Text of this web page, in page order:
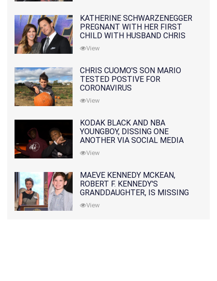
KATHERINE SCHWARZENEGGER
PREGNANT WITH HER FIRST
CHILD WITH HUSBAND CHRIS
PRATT
View
CHRIS CUOMO'S SON MARIO
TESTED POSTIVE FOR
CORONAVIRUS
View
KODAK BLACK AND NBA
YOUNGBOY, DISSING ONE
ANOTHER VIA SOCIAL MEDIA
View
MAEVE KENNEDY MCKEAN,
ROBERT F. KENNEDY'S
GRANDDAUGHTER, IS MISSING
ALONG WITH HER SON
View